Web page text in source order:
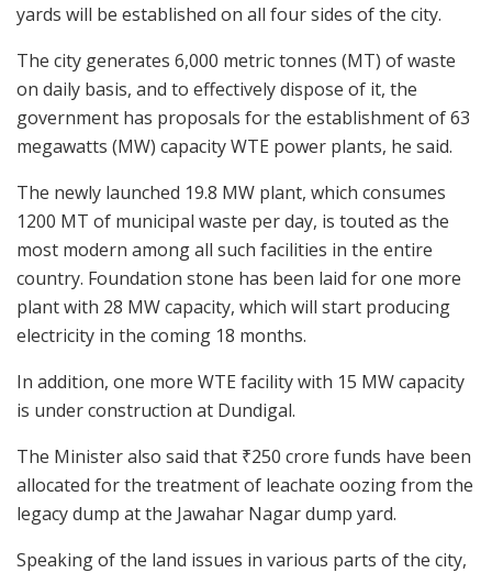
yards will be established on all four sides of the city.
The city generates 6,000 metric tonnes (MT) of waste
on daily basis, and to effectively dispose of it, the
government has proposals for the establishment of 63
megawatts (MW) capacity WTE power plants, he said.
The newly launched 19.8 MW plant, which consumes
1200 MT of municipal waste per day, is touted as the
most modern among all such facilities in the entire
country. Foundation stone has been laid for one more
plant with 28 MW capacity, which will start producing
electricity in the coming 18 months.
In addition, one more WTE facility with 15 MW capacity
is under construction at Dundigal.
The Minister also said that ₹250 crore funds have been
allocated for the treatment of leachate oozing from the
legacy dump at the Jawahar Nagar dump yard.
Speaking of the land issues in various parts of the city,